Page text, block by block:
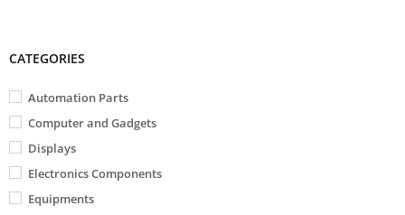
CATEGORIES
Automation Parts
Computer and Gadgets
Displays
Electronics Components
Equipments